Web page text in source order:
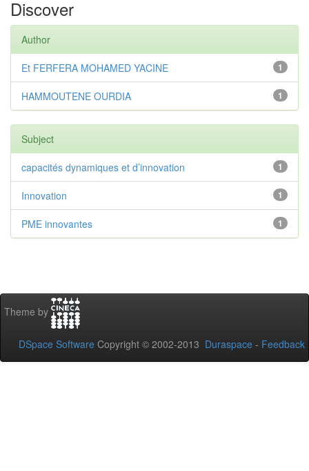
Discover
Author
1
Et FERFERA MOHAMED YACINE
1
HAMMOUTENE OURDIA
Subject
1
capacités dynamiques et d’innovation
1
Innovation
1
PME innovantes
Theme by
DSpace Software Copyright © 2002-2013 Duraspace - Feedback